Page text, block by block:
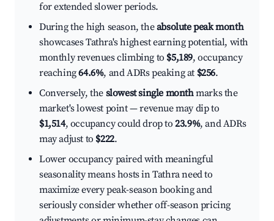
for extended slower periods.
During the high season, theabsolute peak month
showcases Tathra's highest earning potential, with
monthly revenues climbing to $5,189, occupancy
reaching64.6%, and ADRs peaking at $256.
Conversely, the slowest single monthmarks the
market's lowest point — revenue may dip to
$1,514, occupancy could drop to23.9%, and ADRs
may adjust to $222.
Lower occupancy paired with meaningful
seasonality means hosts in Tathra need to
maximize every peak-season booking and
seriously consider whether off-season pricing